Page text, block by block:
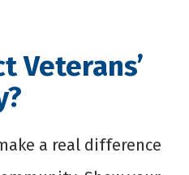
Veterans’
a real difference